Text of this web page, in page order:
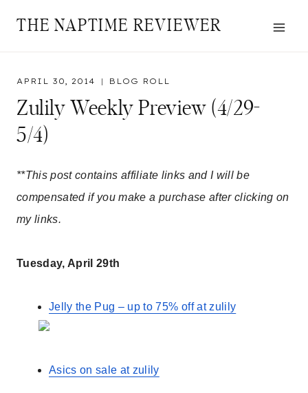
THE NAPTIME REVIEWER
APRIL 30, 2014 BLOG ROLL
Zulily Weekly Preview (4/29-
5/4)
**This post contains affiliate links and I will be
compensated if you make a purchase after clicking on
my links.
Tuesday, April 29th
Jelly the Pug – up to 75% off at zulily
Asics on sale at zulily